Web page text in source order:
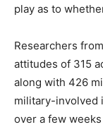
play as to
Researchers
attitudes of 315
along with 426
military-involved
over a few